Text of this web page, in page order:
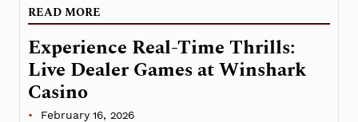
READ MORE
Experience Real-Time Thrills:
Live Dealer Games at Winshark
Casino
February 16, 2026